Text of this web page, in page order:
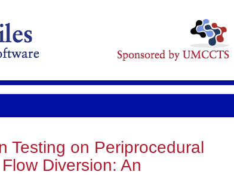
Testing on Periprocedural
Diversion: An